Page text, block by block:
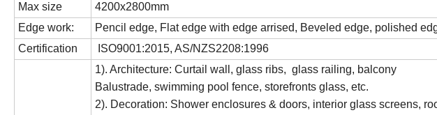
Max size
4200x2800mm
Edge work:
Pencil edge, Flat edge with edge arrised, Beveled edge, polished
Certification
ISO9001:2015, AS/NZS2208:1996
1). Architecture: Curtail wall, glass ribs, glass railing, balcony
Balustrade, swimming pool fence, storefronts glass, etc.
2). Decoration: Shower enclosures & doors, interior glass screens,